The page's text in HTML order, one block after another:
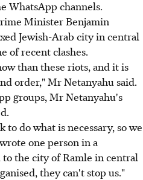
WhatsApp channels.
Minister Benjamin
Jewish-Arab city in central
of recent clashes.
than these riots, and it is
order," Mr Netanyahu said.
groups, Mr Netanyahu's
do what is necessary, so we
one person in a
the city of Ramle in central
they can't stop us."